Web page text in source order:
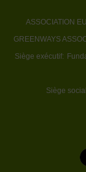
ASSOCIATION
GREENWAYS
Siège exécutif:
Siège